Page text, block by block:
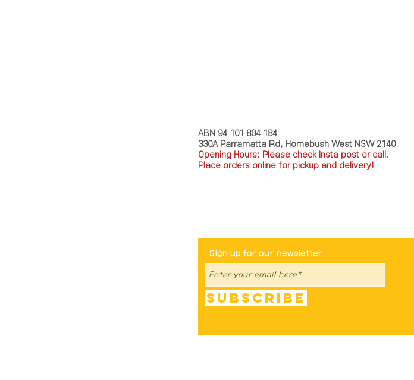
ABN 94 101 804 184
330A Parramatta Rd, Homebush West NSW 2140
Opening Hours: Please check Insta post or call.
Place orders online for pickup and delivery!
Sign up for our newsletter
Subscribe